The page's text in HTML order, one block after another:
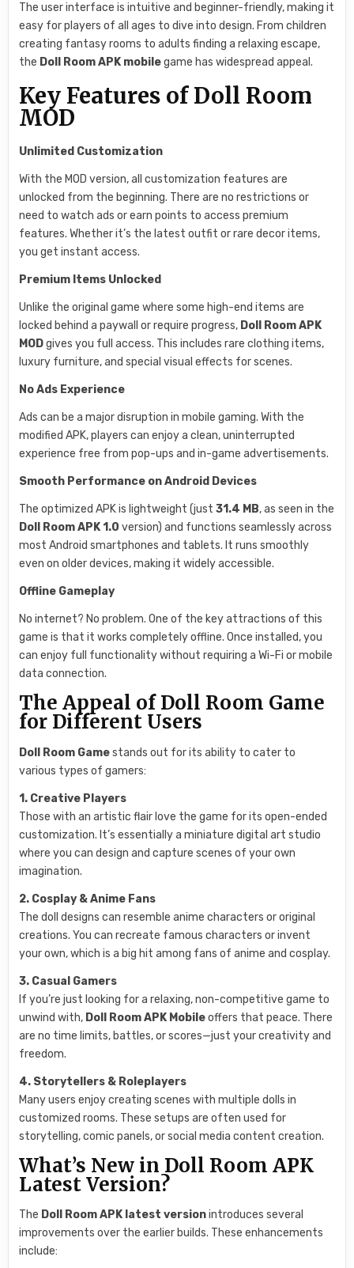
The user interface is intuitive and beginner-friendly, making it
easy for players of all ages to dive into design. From children
creating fantasy rooms to adults finding a relaxing escape,
the Doll Room APK mobilegame has widespread appeal.
Key Features of Doll Room
MOD
Unlimited Customization
With the MOD version, all customization features are
unlocked from the beginning. There are no restrictions or
need to watch ads or earn points to access premium
features. Whether it’s the latest outfit or rare decor items,
you get instant access.
Premium Items Unlocked
Unlike the original game where some high-end items are
locked behind a paywall or require progress, Doll Room APK
MODgives you full access. This includes rare clothing items,
luxury furniture, and special visual effects for scenes.
No Ads Experience
Ads can be a major disruption in mobile gaming. With the
modified APK, players can enjoy a clean, uninterrupted
experience free from pop-ups and in-game advertisements.
Smooth Performance on Android Devices
The optimized APK is lightweight (just31.4 MB, as seen in the
Doll Room APK 1.0 version) and functions seamlessly across
most Android smartphones and tablets. It runs smoothly
even on older devices, making it widely accessible.
Offline Gameplay
No internet? No problem. One of the key attractions of this
game is that it works completely offline. Once installed, you
can enjoy full functionality without requiring a Wi-Fi or mobile
data connection.
The Appeal of Doll Room Game
for Different Users
Doll Room Gamestands out for its ability to cater to
various types of gamers:
1. Creative Players
Those with an artistic flair love the game for its open-ended
customization. It’s essentially a miniature digital art studio
where you can design and capture scenes of your own
imagination.
2. Cosplay & Anime Fans
The doll designs can resemble anime characters or original
creations. You can recreate famous characters or invent
your own, which is a big hit among fans of anime and cosplay.
3. Casual Gamers
If you’re just looking for a relaxing, non-competitive game to
unwind with, Doll Room APK Mobileoffers that peace. There
are no time limits, battles, or scores—just your creativity and
freedom.
4. Storytellers & Roleplayers
Many users enjoy creating scenes with multiple dolls in
customized rooms. These setups are often used for
storytelling, comic panels, or social media content creation.
What’s New in Doll Room APK
Latest Version?
The Doll Room APK latest versionintroduces several
improvements over the earlier builds. These enhancements
include: